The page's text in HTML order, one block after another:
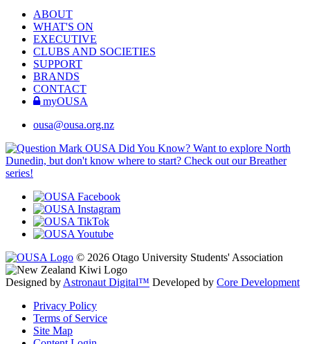
ABOUT
WHAT'S ON
EXECUTIVE
CLUBS AND SOCIETIES
SUPPORT
BRANDS
CONTACT
myOUSA
ousa@ousa.org.nz
OUSA Did You Know? Want to explore North
Dunedin, but don't know where to start? Check out our Breather
series!
© 2026 Otago University Students' Association
Designed by Astronaut Digital™️ Developed by Core Development
Privacy Policy
Terms of Service
Site Map